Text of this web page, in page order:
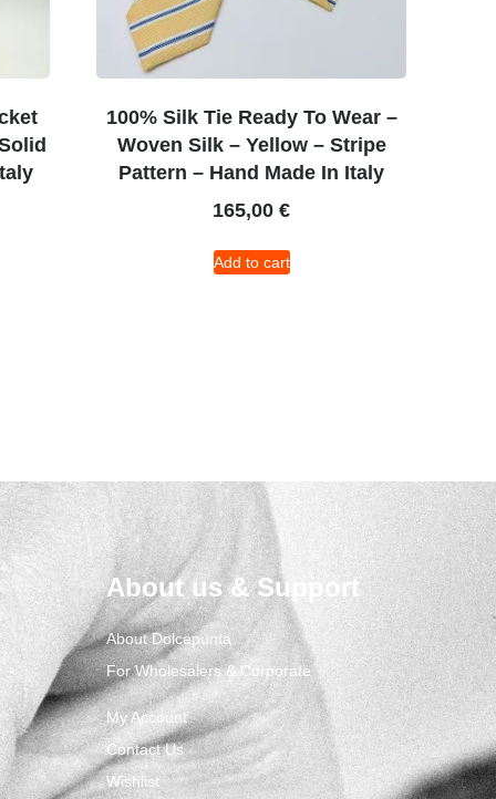
100% Silk Tie Ready To Wear –
Woven Silk – Yellow – Stripe
Pattern – Hand Made In Italy
165,00 €
Add to cart
About us & Support
About Dolcepunta
For Wholesalers & Corporate
My Account
Contact Us
Wishlist